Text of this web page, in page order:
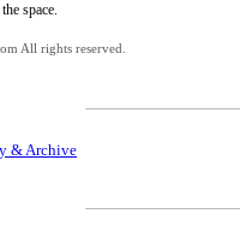
space.
All rights reserved.
& Archive